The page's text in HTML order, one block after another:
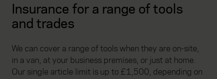
Insurance for a range of tools
and trades
We can cover a range of tools when they are on-site,
in a van, at your business premises, or just at home.
Our single article limit is up to £1,500, depending on